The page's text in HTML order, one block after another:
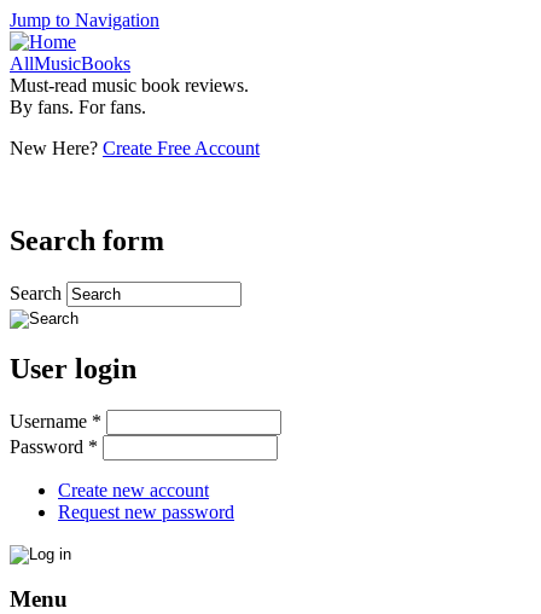
Jump to Navigation
AllMusicBooks
Must-read music book reviews.
By fans. For fans.
New Here? Create Free Account
Search form
Search
User login
Username *
Password *
Create new account
Request new password
Menu